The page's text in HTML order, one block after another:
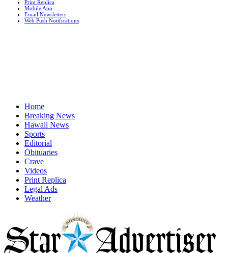
Print Replica
Mobile App
Email Newsletters
Web Push Notifications
Home
Breaking News
Hawaii News
Sports
Editorial
Obituaries
Crave
Videos
Print Replica
Legal Ads
Weather